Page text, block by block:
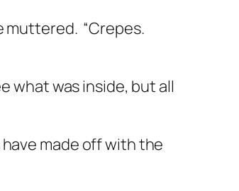
muttered. “Crepes.
what was inside, but all
have made off with the